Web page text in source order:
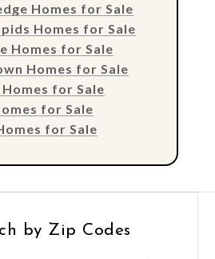
Homes for Sale
Homes for Sale
Homes for Sale
Homes for Sale
for Sale
for Sale
for Sale
by Zip Codes